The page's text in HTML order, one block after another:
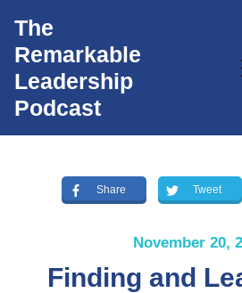
The
Remarkable
Leadership
Podcast
Share Tweet
November 20,
Finding and